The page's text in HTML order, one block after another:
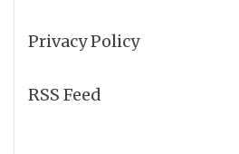
Privacy Policy
RSS Feed